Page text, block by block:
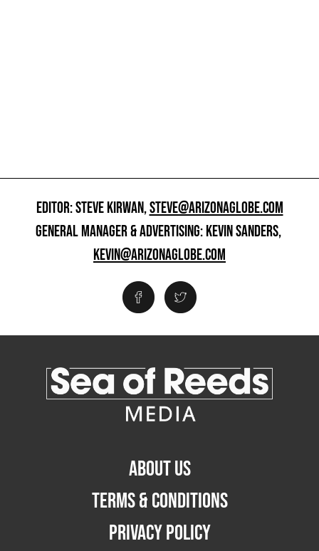
EDITOR: STEVE KIRWAN,STEVE@ARIZONAGLOBE.COM
GENERAL MANAGER & ADVERTISING: KEVIN SANDERS,
KEVIN@ARIZONAGLOBE.COM
ABOUT US
TERMS & CONDITIONS
PRIVACY POLICY